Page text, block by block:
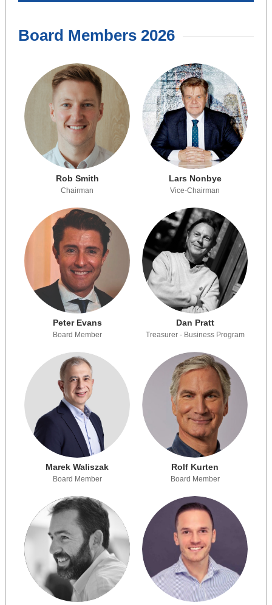
Board Members 2026
Rob Smith
Chairman
Lars Nonbye
Vice-Chairman
Peter Evans
Board Member
Dan Pratt
Treasurer - Business Program
Marek Waliszak
Board Member
Rolf Kurten
Board Member